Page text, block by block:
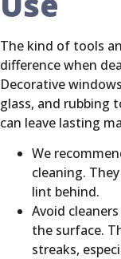
The kind of tools
difference when
Decorative
glass, and rubbing
can leave lasting
We
cleaning.
lint behind.
Avoid
the surface.
streaks,